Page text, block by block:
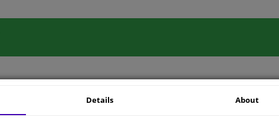
Details About